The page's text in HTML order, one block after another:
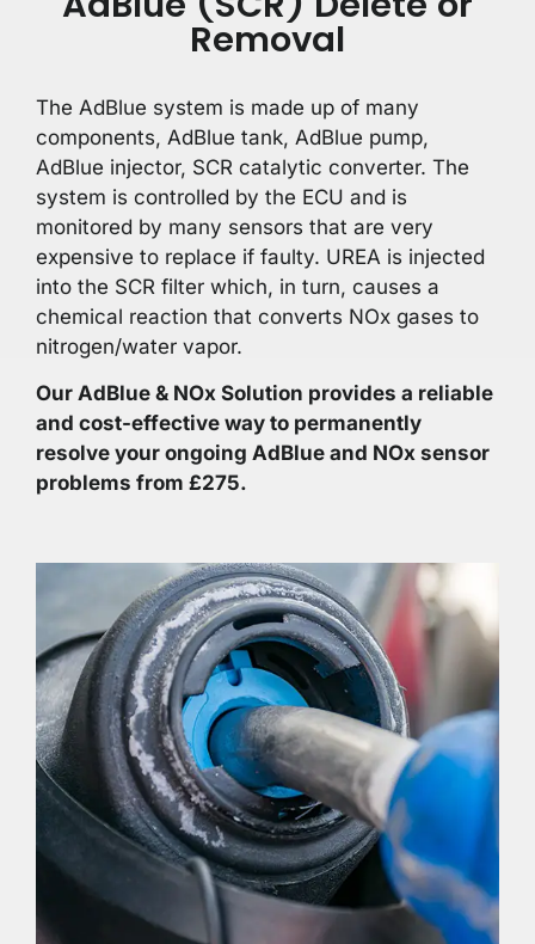
Removal
The AdBlue system is made up of many
components, AdBlue tank, AdBlue pump,
AdBlue injector, SCR catalytic converter. The
system is controlled by the ECU and is
monitored by many sensors that are very
expensive to replace if faulty. UREA is injected
into the SCR filter which, in turn, causes a
chemical reaction that converts NOx gases to
nitrogen/water vapor.
Our AdBlue & NOx Solution provides a reliable
and cost-effective way to permanently
resolve your ongoing AdBlue and NOx sensor
problems from £275.